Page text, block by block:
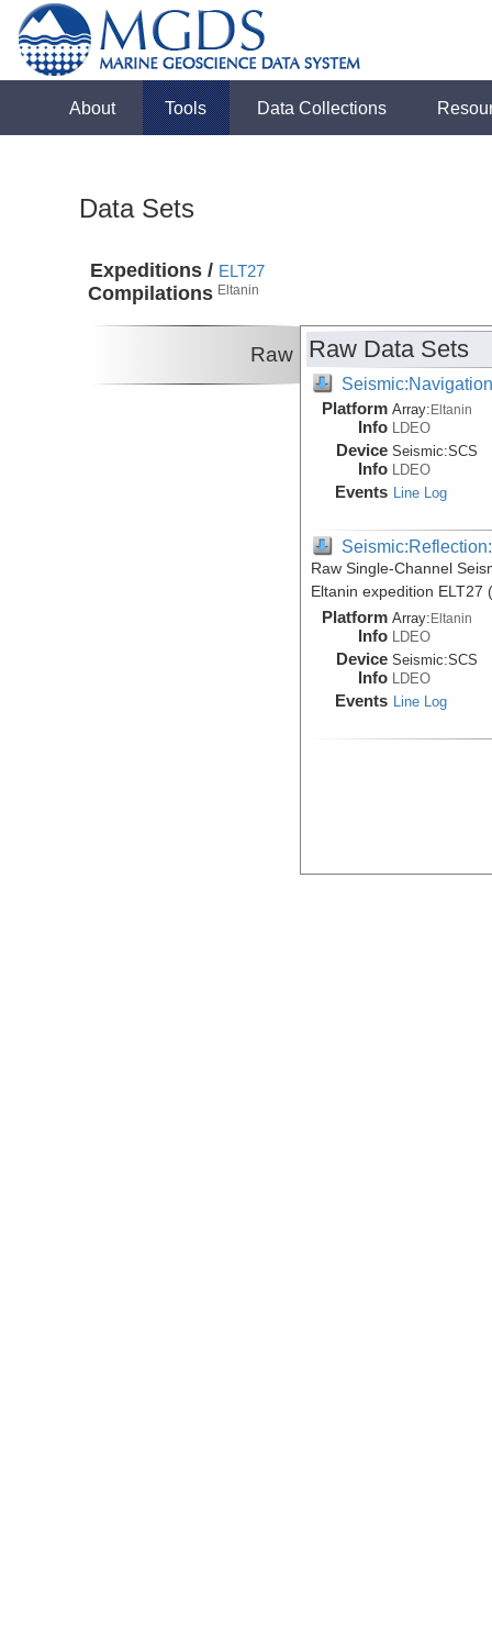
About Tools Data Collections
Data Sets
Expeditions /
Compilations
ELT27
Eltanin
Raw Raw Data Sets
Platform
Info
Array:Eltanin
LDEO
Device
Info
Seismic:SCS
LDEO
Events Line Log
Raw Single-Channel
Eltanin expedition ELT27
Platform
Info
Array:Eltanin
LDEO
Device
Info
Seismic:SCS
LDEO
Events Line Log